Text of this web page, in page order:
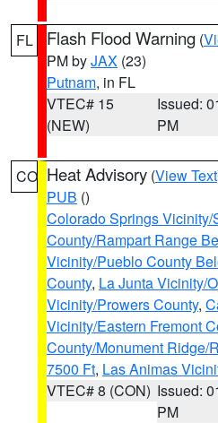
FL Flash Flood Warning (
PM byJAX (23)
Putnam, in FL
VTEC# 15
(NEW)
Issued:
PM
CO Heat Advisory (View Text
PUB ()
Colorado Springs
County/Rampart Range
Vicinity/Pueblo County
County, La Junta Vicinity/
Vicinity/Prowers County,
Vicinity/Eastern Fremont
County/Monument Ridge/
7500 Ft, Las Animas
VTEC# 8 (CON) Issued:
PM